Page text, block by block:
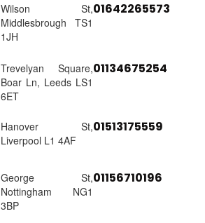
Wilson St,
Middlesbrough TS1
1JH
01642265573
Trevelyan Square,
Boar Ln, Leeds LS1
6ET
01134675254
Hanover St,
Liverpool L1 4AF
01513175559
George St,
Nottingham NG1
3BP
01156710196